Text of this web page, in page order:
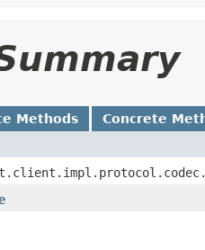
Methods Concrete